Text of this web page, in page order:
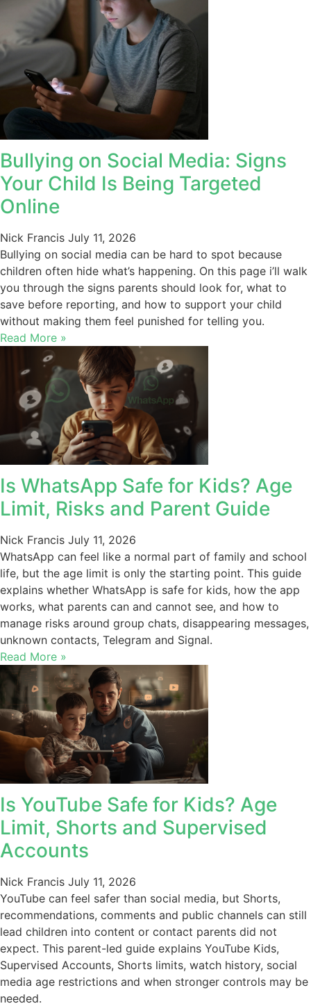
Bullying on Social Media: Signs
Your Child Is Being Targeted
Online
Nick Francis July 11, 2026
Bullying on social media can be hard to spot because
children often hide what’s happening. On this page i’ll walk
you through the signs parents should look for, what to
save before reporting, and how to support your child
without making them feel punished for telling you.
Read More »
Is WhatsApp Safe for Kids? Age
Limit, Risks and Parent Guide
Nick Francis July 11, 2026
WhatsApp can feel like a normal part of family and school
life, but the age limit is only the starting point. This guide
explains whether WhatsApp is safe for kids, how the app
works, what parents can and cannot see, and how to
manage risks around group chats, disappearing messages,
unknown contacts, Telegram and Signal.
Read More »
Is YouTube Safe for Kids? Age
Limit, Shorts and Supervised
Accounts
Nick Francis July 11, 2026
YouTube can feel safer than social media, but Shorts,
recommendations, comments and public channels can still
lead children into content or contact parents did not
expect. This parent-led guide explains YouTube Kids,
Supervised Accounts, Shorts limits, watch history, social
media age restrictions and when stronger controls may be
needed.